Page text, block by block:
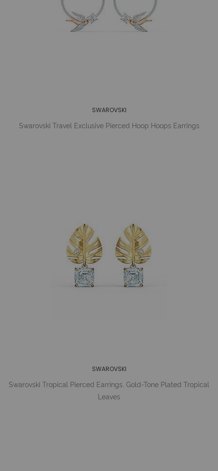
SWAROVSKI
Swarovski Travel Exclusive Pierced Hoop Hoops Earrings
SWAROVSKI
Swarovski Tropical Pierced Earrings, Gold-Tone Plated Tropical
Leaves